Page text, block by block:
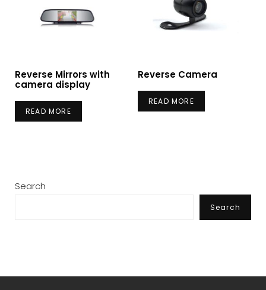
Reverse Mirrors with
camera display
READ MORE
Reverse Camera
READ MORE
Search
Search